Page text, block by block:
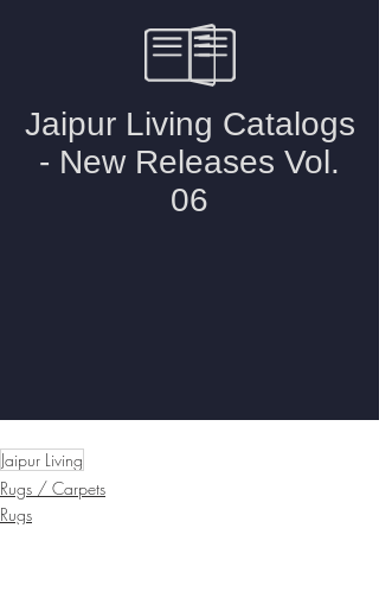
Jaipur Living
Rugs / Carpets
Rugs